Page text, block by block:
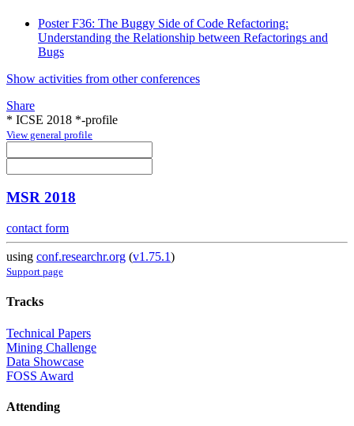
Poster F36: The Buggy Side of Code Refactoring:
Understanding the Relationship between Refactorings and
Bugs
Show activities from other conferences
Share
* ICSE 2018 *-profile
View general profile
MSR 2018
contact form
using conf.researchr.org (v1.75.1)
Support page
Tracks
Technical Papers
Mining Challenge
Data Showcase
FOSS Award
Attending